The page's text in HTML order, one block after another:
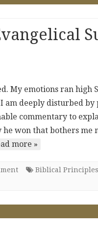
My emotions ran high
am deeply disturbed
commentary to
he won that bothers
more »
Biblical Principles